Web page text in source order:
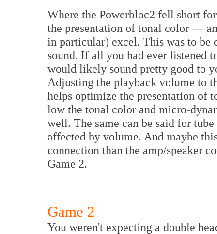
Where the Powerbloc2 fell short
the presentation of tonal color —
in particular) excel. This was to be
sound. If all you had ever listened
would likely sound pretty good to
Adjusting the playback volume to
helps optimize the presentation of
low the tonal color and micro-
well. The same can be said for
affected by volume. And maybe
connection than the amp/speaker
Game 2.
Game 2
You weren't expecting a double